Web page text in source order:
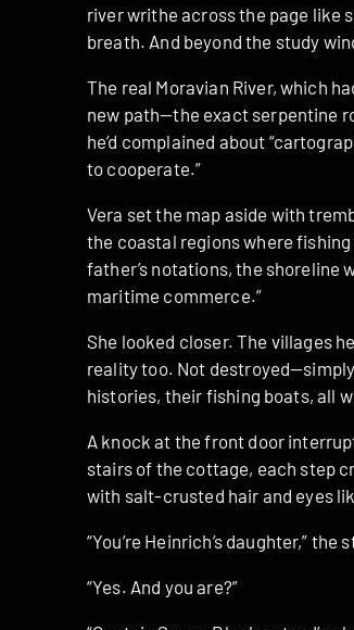
river writhe across the page like
breath. And beyond the study
The real Moravian River, which
new path—the exact serpentine
he’d complained about
to cooperate.”
Vera set the map aside with
the coastal regions where
father’s notations, the shoreline
maritime commerce.”
She looked closer. The villages
reality too. Not
histories, their fishing boats, all
A knock at the front door
stairs of the cottage, each step
with salt-crusted hair and eyes
“You’re Heinrich’s daughter,”
“Yes. And you are?”